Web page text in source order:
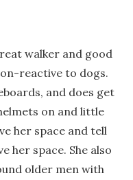
walker and good
reactive to dogs.
and does get
on and little
her space and tell
her space. She also
older men with